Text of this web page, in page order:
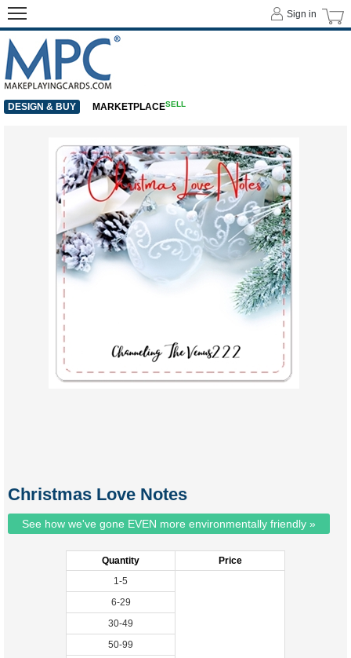
Christmas Love Notes
See how we've gone EVEN more environmentally friendly »
Quantity
Price
1-5
6-29
30-49
50-99
Sign in
DESIGN & BUY MARKETPLACESELL